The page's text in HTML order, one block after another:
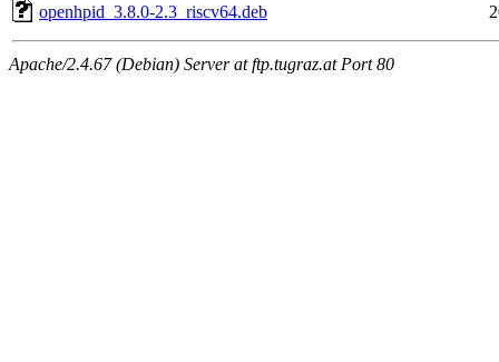
openhpid_3.8.0-2.3_riscv64.deb
Apache/2.4.67 (Debian) Server at ftp.tugraz.at Port 80